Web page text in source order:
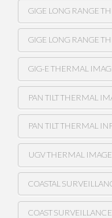
GIGE LONG RANGE
GIGE LONG RANGE
GIG-E THERMAL
PAN TILT THERMAL
PAN TILT THERMAL
UGV THERMAL
COASTAL
COAST